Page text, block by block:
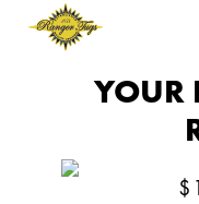
YOUR
$